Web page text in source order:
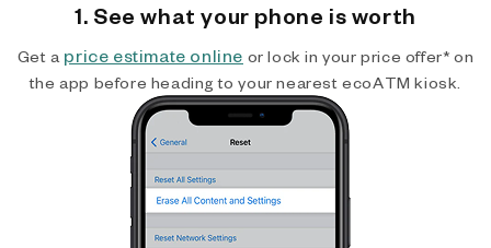
1. See what your phone is worth
Get a price estimate online or lock in your price offer* on
the app before heading to your nearest ecoATM kiosk.